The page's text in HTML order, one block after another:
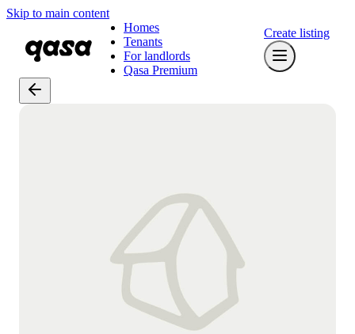
Skip to main content
Homes
Tenants
For landlords
Qasa Premium
Create listing